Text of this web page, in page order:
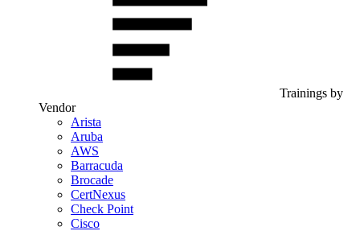
Trainings by
Vendor
Arista
Aruba
AWS
Barracuda
Brocade
CertNexus
Check Point
Cisco